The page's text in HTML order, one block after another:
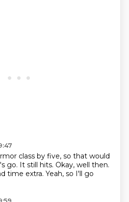
class by five, so that would
go. It still hits. Okay, well then.
time extra. Yeah, so I'll go